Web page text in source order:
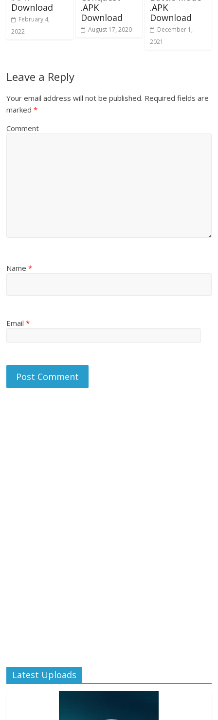
Download
February 4,
2022
.APK
Download
August 17, 2020
.APK
Download
December 1,
2021
Leave a Reply
Your email address will not be published. Required fields are
marked*
Comment
Name*
Email*
Latest Uploads